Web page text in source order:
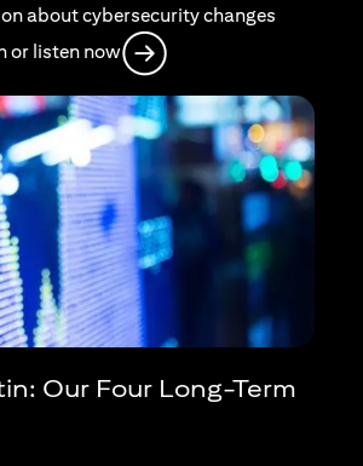
about cybersecurity changes
or listen now
Our Four Long-Term